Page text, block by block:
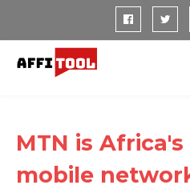
MTN is
mobile